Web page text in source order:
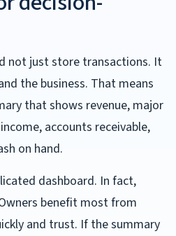
not just store transactions. It
the business. That means
that shows revenue, major
accounts receivable,
on hand.
dashboard. In fact,
benefit most from
and trust. If the summary